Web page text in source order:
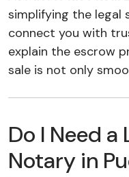
simplifying the legal
connect you with
explain the escrow
sale is not only
Do I Need a
Notary in